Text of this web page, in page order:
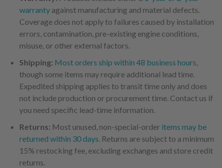
warrantyagainst manufacturing and material defects.
Coverage does not apply to failures caused by installation
errors, contamination, pre-existing engine conditions,
misuse, or other external factors.
Shipping: Most orders ship within 48 business hours,
though some items may require additional lead time.
Expedited shipping applies to transit time only and does
not include production or procurement time. Contact us if
you need specific lead-time information.
Returns: Most unused, non-special-order items may be
returned within 30 days. Returns are subject to a minimum
15% restocking fee, excluding exchanges and store credit
returns.